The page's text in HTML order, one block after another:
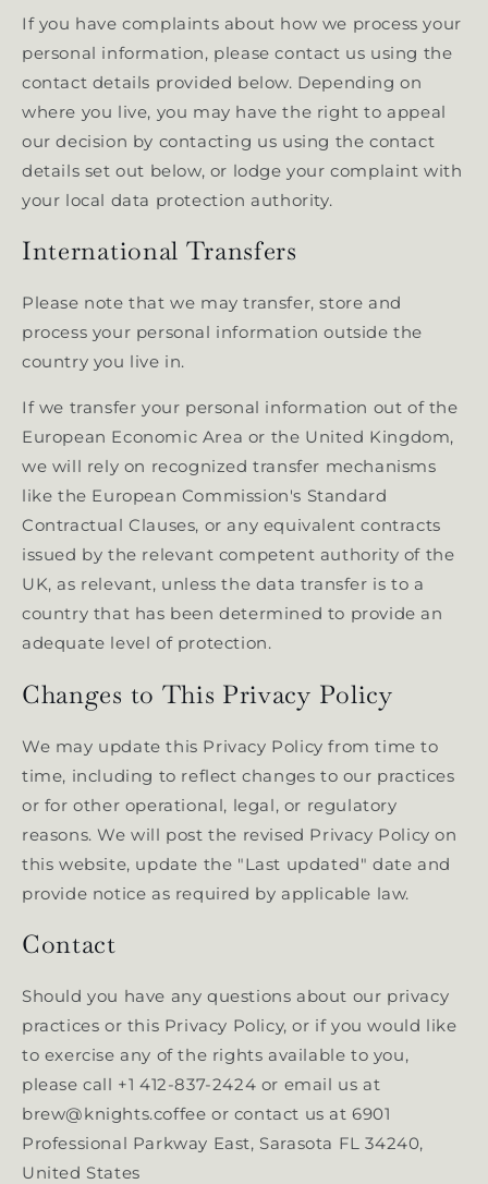
If you have complaints about how we process your
personal information, please contact us using the
contact details provided below. Depending on
where you live, you may have the right to appeal
our decision by contacting us using the contact
details set out below, or lodge your complaint with
your local data protection authority.
International Transfers
Please note that we may transfer, store and
process your personal information outside the
country you live in.
If we transfer your personal information out of the
European Economic Area or the United Kingdom,
we will rely on recognized transfer mechanisms
like the European Commission's Standard
Contractual Clauses, or any equivalent contracts
issued by the relevant competent authority of the
UK, as relevant, unless the data transfer is to a
country that has been determined to provide an
adequate level of protection.
Changes to This Privacy Policy
We may update this Privacy Policy from time to
time, including to reflect changes to our practices
or for other operational, legal, or regulatory
reasons. We will post the revised Privacy Policy on
this website, update the "Last updated" date and
provide notice as required by applicable law.
Contact
Should you have any questions about our privacy
practices or this Privacy Policy, or if you would like
to exercise any of the rights available to you,
please call +1 412-837-2424 or email us at
brew@knights.coffee or contact us at 6901
Professional Parkway East, Sarasota FL 34240,
United States